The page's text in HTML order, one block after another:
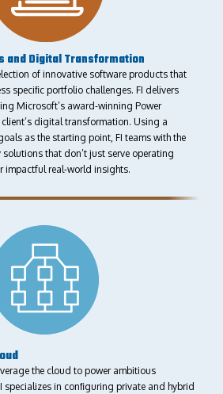
and Digital Transformation
of innovative software products that
speciﬁc portfolio challenges. FI delivers
Microsoft’s award-winning Power
client’s digital transformation. Using a
as the starting point, FI teams with the
that don’t just serve operating
impactful real-world insights.
the cloud to power ambitious
specializes in conﬁguring private and hybrid